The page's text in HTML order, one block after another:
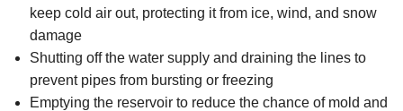
keep cold air out, protecting it from ice, wind, and snow
damage
Shutting off the water supply and draining the lines to
prevent pipes from bursting or freezing
Emptying the reservoir to reduce the chance of mold and